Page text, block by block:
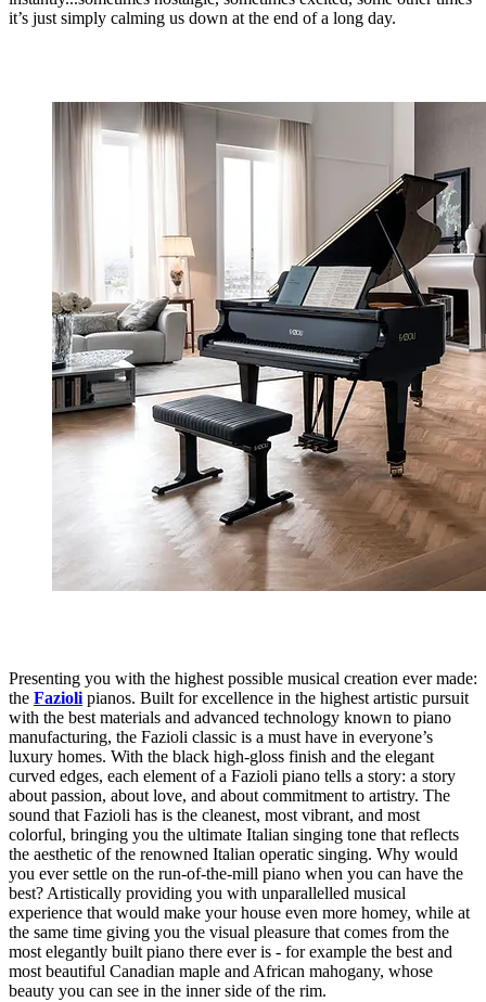
it’s just simply calming us down at the end of a long day.
Presenting you with the highest possible musical creation ever made:
the Fazioli pianos. Built for excellence in the highest artistic pursuit
with the best materials and advanced technology known to piano
manufacturing, the Fazioli classic is a must have in everyone’s
luxury homes. With the black high-gloss finish and the elegant
curved edges, each element of a Fazioli piano tells a story: a story
about passion, about love, and about commitment to artistry. The
sound that Fazioli has is the cleanest, most vibrant, and most
colorful, bringing you the ultimate Italian singing tone that reflects
the aesthetic of the renowned Italian operatic singing. Why would
you ever settle on the run-of-the-mill piano when you can have the
best? Artistically providing you with unparallelled musical
experience that would make your house even more homey, while at
the same time giving you the visual pleasure that comes from the
most elegantly built piano there ever is - for example the best and
most beautiful Canadian maple and African mahogany, whose
beauty you can see in the inner side of the rim.